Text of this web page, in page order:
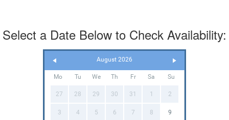
Select a Date Below to Check Availability:
August 2026
Mo Tu We Th Fr Sa Su
27 28 29 30 31 1 2
3 4 5 6 7 8 9